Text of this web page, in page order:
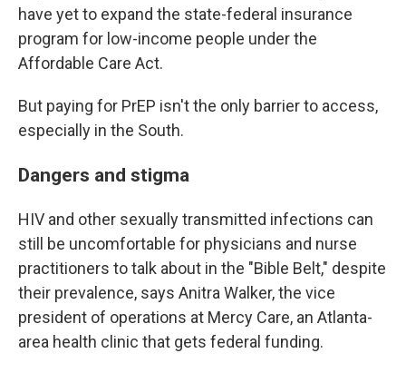
have yet to expand the state-federal insurance
program for low-income people under the
Affordable Care Act.
But paying for PrEP isn't the only barrier to access,
especially in the South.
Dangers and stigma
HIV and other sexually transmitted infections can
still be uncomfortable for physicians and nurse
practitioners to talk about in the "Bible Belt," despite
their prevalence, says Anitra Walker, the vice
president of operations at Mercy Care, an Atlanta-
area health clinic that gets federal funding.